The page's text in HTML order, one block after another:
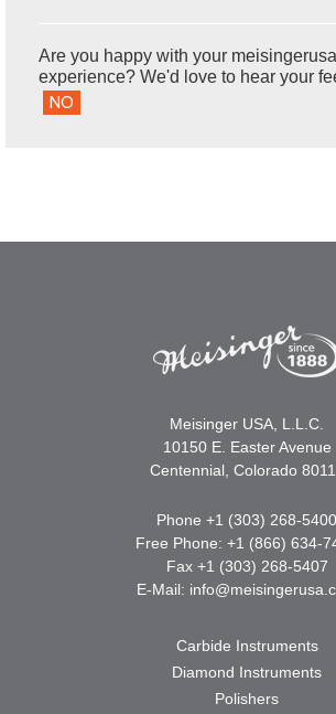
Are you happy with your
experience? We'd love to hear your
NO
Meisinger USA, L.L.C.
10150 E. Easter Avenue
Centennial, Colorado
Phone +1 (303) 268-5400
Free Phone: +1 (866) 634-
Fax +1 (303) 268-5407
E-Mail:
Carbide Instruments
Diamond Instruments
Polishers